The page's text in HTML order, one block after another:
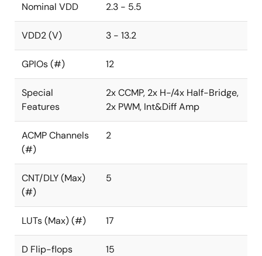
One Selectable DFF/Latch or 4-bit LUT
I2C Serial Communication Macrocell
Temperature Sensor
Filter with Edge Detector
Programmable Delay with Edge Detector
Power-On Reset (POR)
Nominal VDD 2.3 - 5.5
VDD2 (V) 3 - 13.2
GPIOs (#) 12
Special
Features
2x CCMP, 2x H-/4x Half-Bridge,
2x PWM, Int&Diff Amp
ACMP Channels
(#)
2
CNT/DLY (Max)
(#)
5
LUTs (Max) (#) 17
D Flip-flops
15